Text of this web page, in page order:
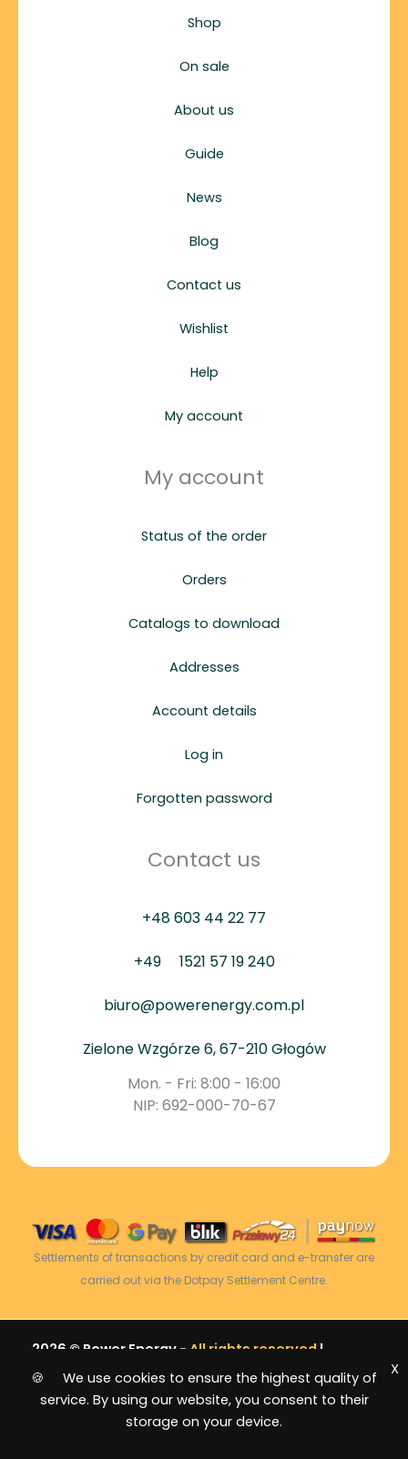
Shop
On sale
About us
Guide
News
Blog
Contact us
Wishlist
Help
My account
My account
Status of the order
Orders
Catalogs to download
Addresses
Account details
Log in
Forgotten password
Contact us
+48 603 44 22 77
+49 1521 57 19 240
biuro@powerenergy.com.pl
Zielone Wzgórze 6, 67-210 Głogów
Mon. - Fri: 8:00 - 16:00
NIP: 692-000-70-67
Settlements of transactions by credit card and e-transfer are
carried out via the Dotpay Settlement Centre.
2026 © Power Energy - All rights reserved |
Sitemap
🍪 We use cookies to ensure the highest quality of
service. By using our website, you consent to their
storage on your device.
X